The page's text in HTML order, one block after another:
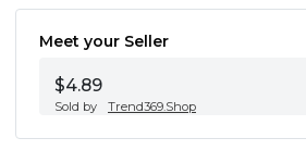
Meet your Seller
$4.89
Sold by Trend369.Shop